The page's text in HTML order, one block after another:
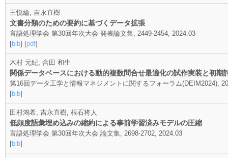
王悦綸, 吉永直樹
文書分類のための要約に基づくデータ拡張
言語処理学会 第30回年次大会 発表論文集, 2449-2454, 2024.03
[bib] [pdf]
木村 元紀, 合田 和生
関係データベースにおける動的複数問合せ最適化の試作実装と初期
第16回データ工学と情報マネジメントに関するフォーラム(DEIM2024),
[bib]
田村鴻希, 吉永直樹, 根石将人
低頻度語彙埋め込みの縮約による事前学習済みモデルの圧縮
言語処理学会 第30回年次大会 論文集, 2698-2702, 2024.03
[bib]